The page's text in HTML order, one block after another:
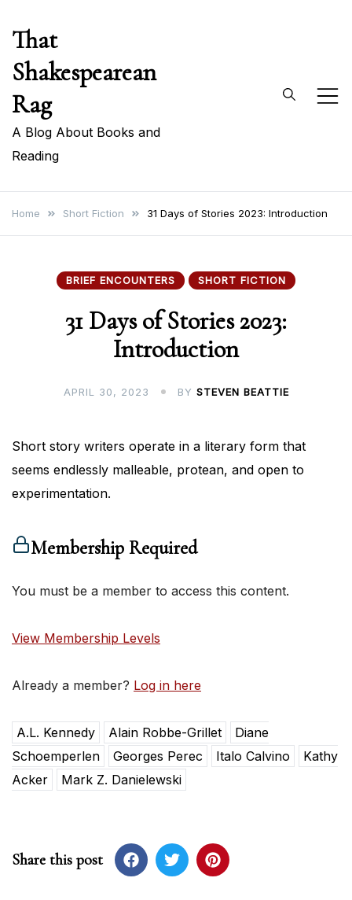
content
That
Shakespearean
Rag
A Blog About Books and
Reading
Home Short Fiction 31 Days of Stories 2023: Introduction
BRIEF ENCOUNTERS SHORT FICTION
31 Days of Stories 2023:
Introduction
APRIL 30, 2023 BY STEVEN BEATTIE
Short story writers operate in a literary form that
seems endlessly malleable, protean, and open to
experimentation.
Membership Required
You must be a member to access this content.
View Membership Levels
Already a member? Log in here
A.L. Kennedy Alain Robbe-Grillet
Diane
Schoemperlen
Georges Perec Italo Calvino
Kathy
Acker
Mark Z. Danielewski
Share this post